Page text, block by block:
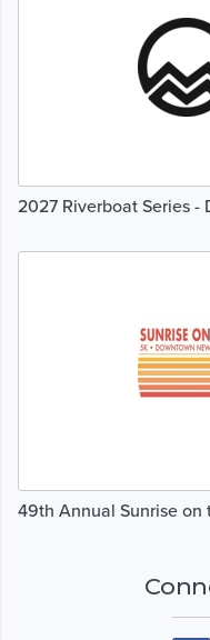
2027 Riverboat Series -
49th Annual Sunrise on